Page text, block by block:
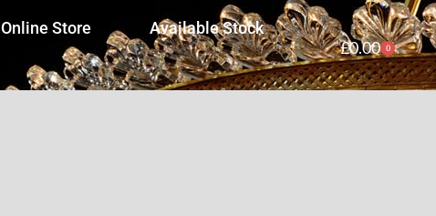
Online Store Available Stock
£0.00 0